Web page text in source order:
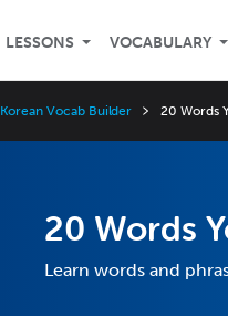
LESSONS VOCABULARY
Korean Vocab Builder 20 Words
20 Words
Learn words and